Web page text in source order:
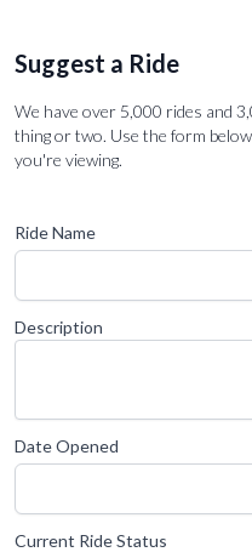
Suggest a Ride
We have over 5,000 rides and
thing or two. Use the form
you're viewing.
Ride Name
Description
Date Opened
Current Ride Status